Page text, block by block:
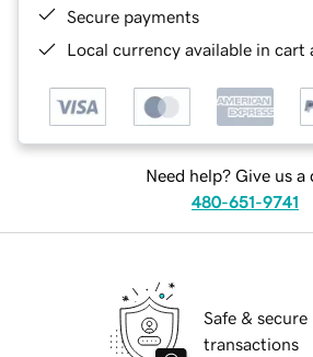
Secure payments
Local currency available in cart
Need help? Give us a
480-651-9741
Safe & secure
transactions